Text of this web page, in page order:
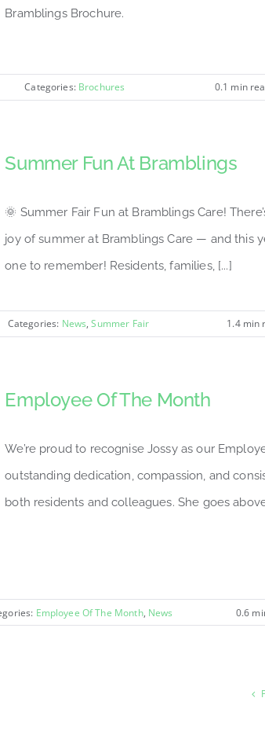
Bramblings Brochure.
Categories: Brochures 0.1 min
Summer Fun At Bramblings
🌞 Summer Fair Fun at Bramblings Care!
joy of summer at Bramblings Care — and this
one to remember! Residents, families, [...]
Categories: News,Summer Fair 1.4 min
Employee Of The Month
We’re proud to recognise Jossy as our
outstanding dedication, compassion, and
both residents and colleagues. She goes
Employee Of The Month, News 0.6